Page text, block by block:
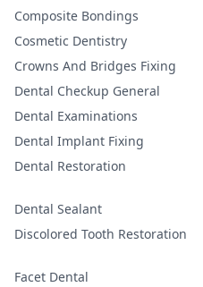
Composite Bondings
Cosmetic Dentistry
Crowns And Bridges Fixing
Dental Checkup General
Dental Examinations
Dental Implant Fixing
Dental Restoration
Dental Sealant
Discolored Tooth Restoration
Facet Dental